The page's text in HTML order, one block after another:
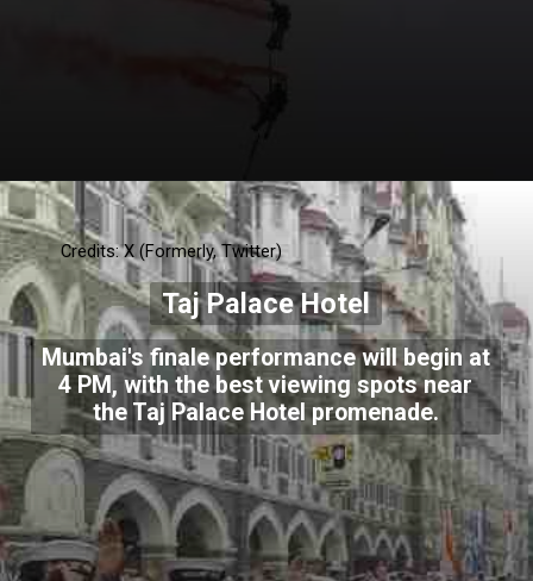
Mumbai's finale performance will begin at
4 PM, with the best viewing spots near
the Taj Palace Hotel promenade.
Taj Palace Hotel
Credits: X (Formerly, Twitter)